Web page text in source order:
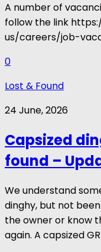
A number of
follow the link
us/careers/job-
0
Lost & Found
24 June, 2026
Capsized
found –
We understand
dinghy, but not
the owner or know
again. A capsized